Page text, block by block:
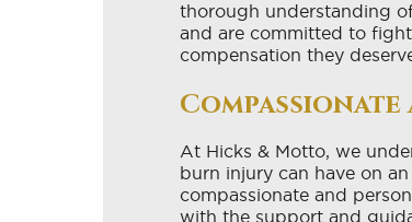
thorough understanding
and are committed to
compensation they
At Hicks & Motto, we
burn injury can have on
compassionate and
with the support and